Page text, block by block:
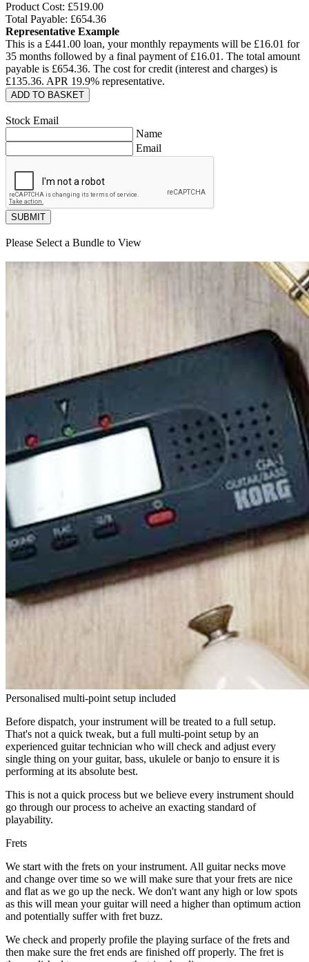
Product Cost: £519.00
Total Payable: £654.36
Representative Example
This is a £441.00 loan, your monthly repayments will be £16.01 for
35 months followed by a final payment of £16.01 . The total amount
payable is £654.36. The cost for credit (interest and charges) is
£135.36. APR 19.9% representative.
ADD TO BASKET
Stock Email
Name
Email
SUBMIT
Please Select a Bundle to View
Personalised multi-point setup included
Before dispatch, your instrument will be treated to a full setup.
That's not a quick tweak, but a full multi-point setup by an
experienced guitar technician who will check and adjust every
single thing on your guitar, bass, ukulele or banjo to ensure it is
performing at its absolute best.
This is not a quick process but we believe every instrument should
go through our process to acheive an exacting standard of
playability.
Frets
We start with the frets on your instrument. All guitar necks move
and change over time so we will make sure that your frets are nice
and flat as we go up the neck. We don't want any high or low spots
as this will mean your guitar will need a higher than optimum action
and potentially suffer with fret buzz.
We check and properly profile the playing surface of the frets and
then make sure the fret ends are finished off properly. The fret is